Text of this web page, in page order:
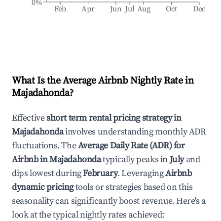
Feb Apr Jun Jul Aug Oct Dec
0%
What Is the Average Airbnb Nightly Rate in
Majadahonda?
Effectiveshort term rental pricing strategy in
Majadahondainvolves understanding monthly ADR
fluctuations. TheAverage Daily Rate (ADR) for
Airbnb inMajadahondatypically peaks inJulyand
dips lowest duringFebruary. LeveragingAirbnb
dynamic pricingtools or strategies based on this
seasonality can significantly boost revenue. Here's a
look at the typical nightly rates achieved: